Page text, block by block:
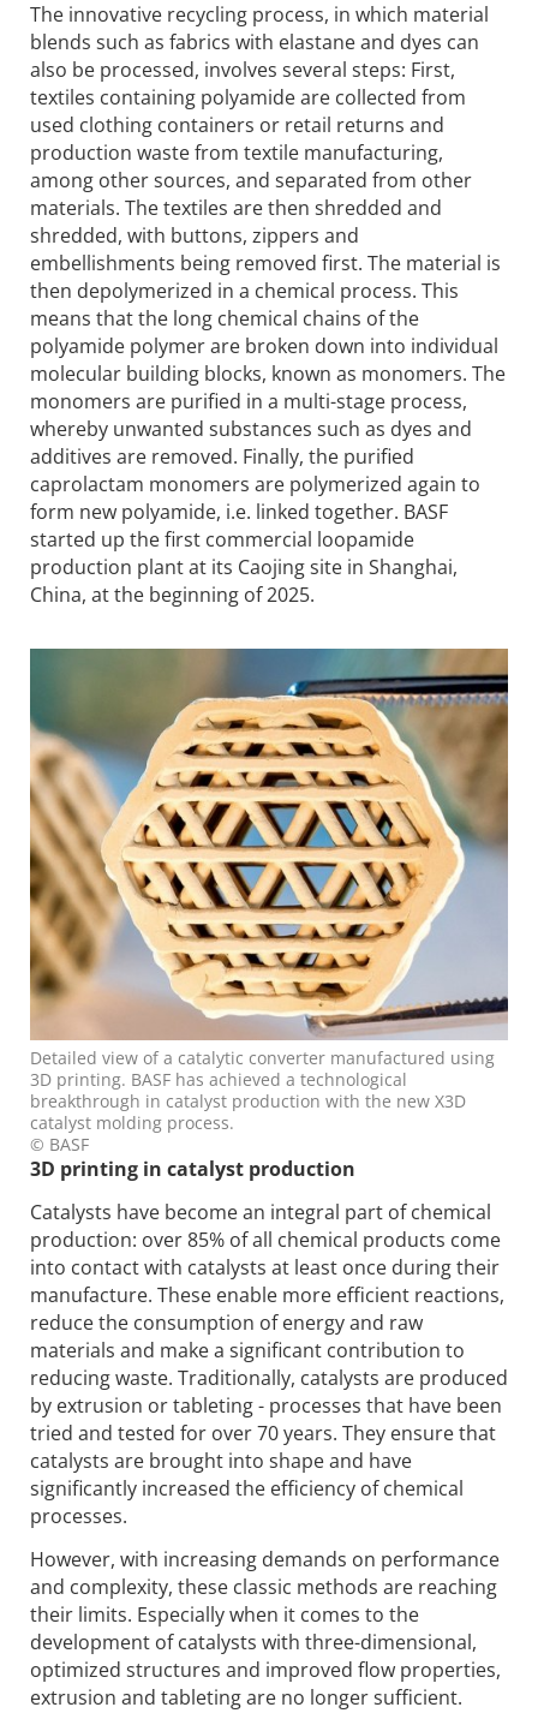
The innovative recycling process, in which material
blends such as fabrics with elastane and dyes can
also be processed, involves several steps: First,
textiles containing polyamide are collected from
used clothing containers or retail returns and
production waste from textile manufacturing,
among other sources, and separated from other
materials. The textiles are then shredded and
shredded, with buttons, zippers and
embellishments being removed first. The material is
then depolymerized in a chemical process. This
means that the long chemical chains of the
polyamide polymer are broken down into individual
molecular building blocks, known as monomers. The
monomers are purified in a multi-stage process,
whereby unwanted substances such as dyes and
additives are removed. Finally, the purified
caprolactam monomers are polymerized again to
form new polyamide, i.e. linked together. BASF
started up the first commercial loopamide
production plant at its Caojing site in Shanghai,
China, at the beginning of 2025.
Detailed view of a catalytic converter manufactured using
3D printing. BASF has achieved a technological
breakthrough in catalyst production with the new X3D
catalyst molding process.
© BASF
3D printing in catalyst production
Catalysts have become an integral part of chemical
production: over 85% of all chemical products come
into contact with catalysts at least once during their
manufacture. These enable more efficient reactions,
reduce the consumption of energy and raw
materials and make a significant contribution to
reducing waste. Traditionally, catalysts are produced
by extrusion or tableting - processes that have been
tried and tested for over 70 years. They ensure that
catalysts are brought into shape and have
significantly increased the efficiency of chemical
processes.
However, with increasing demands on performance
and complexity, these classic methods are reaching
their limits. Especially when it comes to the
development of catalysts with three-dimensional,
optimized structures and improved flow properties,
extrusion and tableting are no longer sufficient.